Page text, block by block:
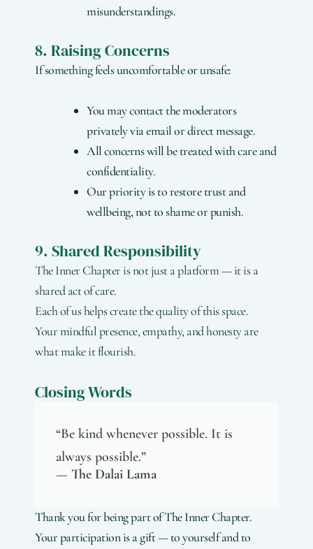
misunderstandings.
8. Raising Concerns
If something feels uncomfortable or unsafe:
You may contact the moderators
privately via email or direct message.
All concerns will be treated with care and
confidentiality.
Our priority is to restore trust and
wellbeing, not to shame or punish.
9. Shared Responsibility
The Inner Chapter is not just a platform — it is a
shared act of care.
Each of us helps create the quality of this space.
Your mindful presence, empathy, and honesty are
what make it flourish.
Closing Words
“Be kind whenever possible. It is
always possible.”
— The Dalai Lama
Thank you for being part of The Inner Chapter.
Your participation is a gift — to yourself and to